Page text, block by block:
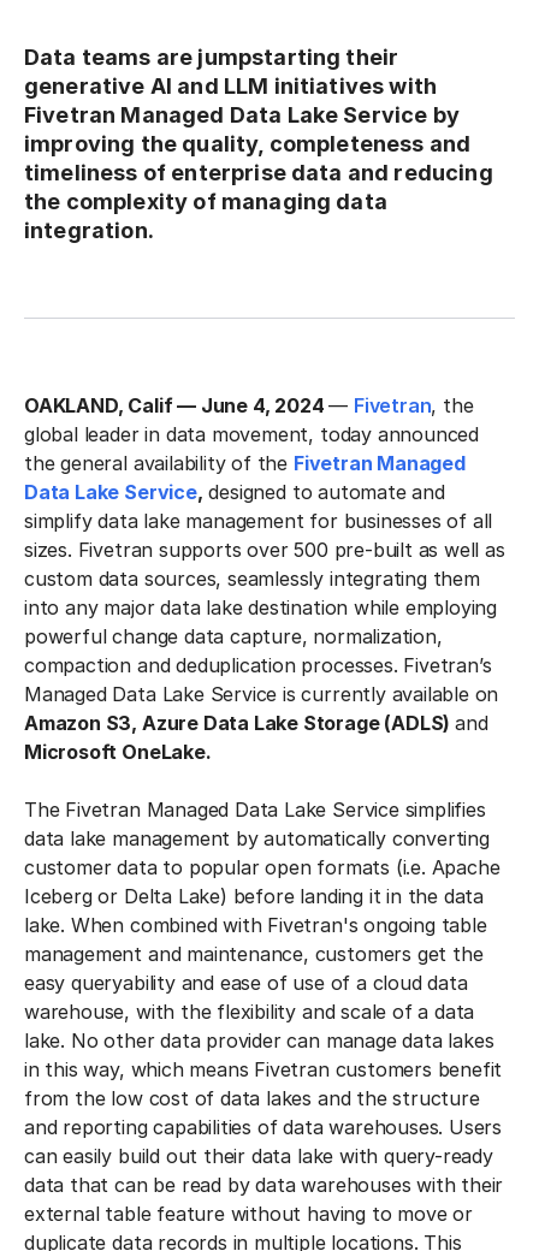
Data teams are jumpstarting their
generative AI and LLM initiatives with
Fivetran Managed Data Lake Service by
improving the quality, completeness and
timeliness of enterprise data and reducing
the complexity of managing data
integration.
OAKLAND, Calif — June 4, 2024— Fivetran, the
global leader in data movement, today announced
the general availability of the Fivetran Managed
Data Lake Service, designed to automate and
simplify data lake management for businesses of all
sizes. Fivetran supports over 500 pre-built as well as
custom data sources, seamlessly integrating them
into any major data lake destination while employing
powerful change data capture, normalization,
compaction and deduplication processes. Fivetran’s
Managed Data Lake Service is currently available on
Amazon S3, Azure Data Lake Storage (ADLS)and
Microsoft OneLake.
The Fivetran Managed Data Lake Service simplifies
data lake management by automatically converting
customer data to popular open formats (i.e. Apache
Iceberg or Delta Lake) before landing it in the data
lake. When combined with Fivetran's ongoing table
management and maintenance, customers get the
easy queryability and ease of use of a cloud data
warehouse, with the flexibility and scale of a data
lake. No other data provider can manage data lakes
in this way, which means Fivetran customers benefit
from the low cost of data lakes and the structure
and reporting capabilities of data warehouses. Users
can easily build out their data lake with query-ready
data that can be read by data warehouses with their
external table feature without having to move or
duplicate data records in multiple locations. This